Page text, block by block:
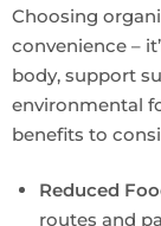
Choosing
convenience –
body, support
environmental
benefits to
Reduced
routes and